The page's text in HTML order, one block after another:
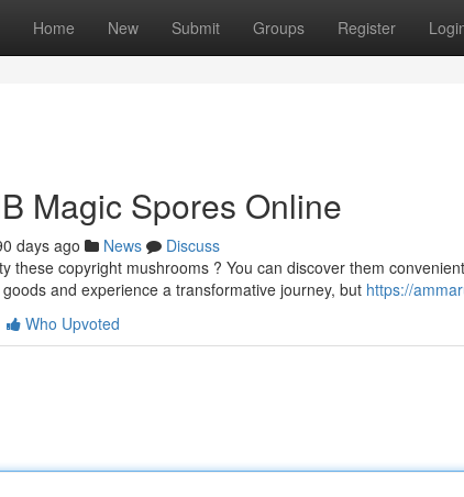
Home New Submit Groups Register
Magic Spores Online
days ago News
Discuss
these copyright mushrooms ? You can discover them
and experience a transformative journey, but https://
Who Upvoted